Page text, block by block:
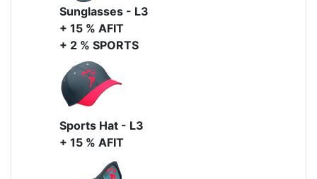
Sunglasses - L3
+ 15 % AFIT
+ 2 % SPORTS
Sports Hat - L3
+ 15 % AFIT